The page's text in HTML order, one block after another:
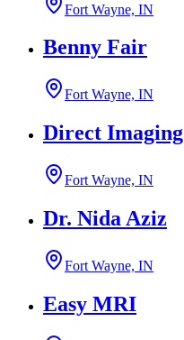
Fort Wayne, IN
Benny Fair
Fort Wayne, IN
Direct Imaging
Fort Wayne, IN
Dr. Nida Aziz
Fort Wayne, IN
Easy MRI